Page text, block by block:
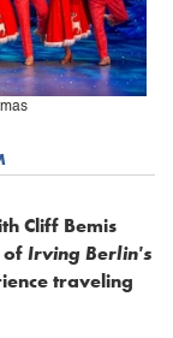
Cliff Bemis
ofIrving Berlin's
traveling